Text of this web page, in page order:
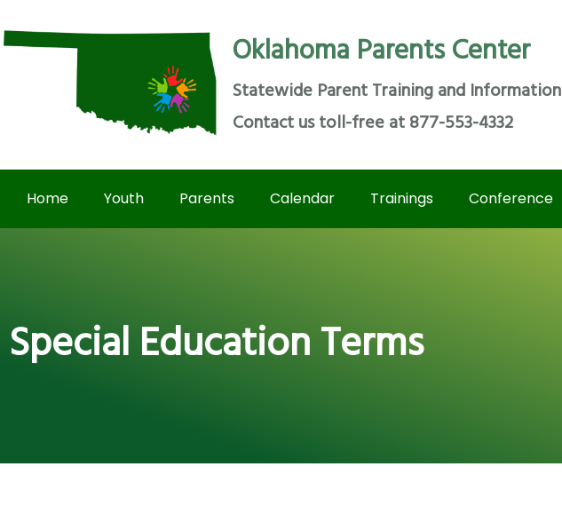
Oklahoma Parents Center
Statewide Parent Training and Information
Contact us toll-free at 877-553-4332
Home Youth Parents Calendar Trainings Conference
Special Education Terms